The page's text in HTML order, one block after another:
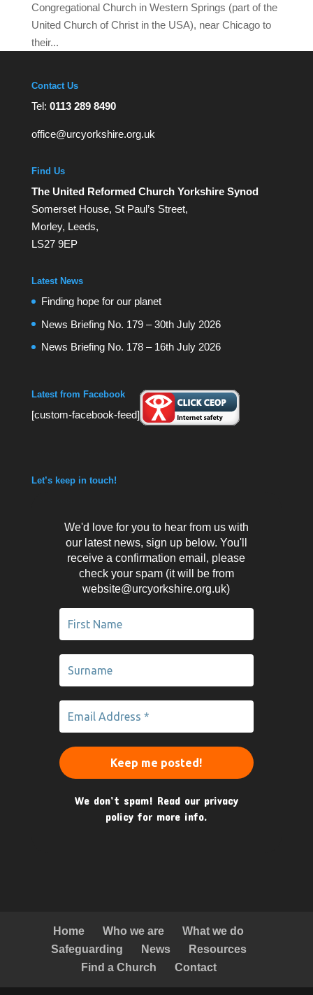
Congregational Church in Western Springs (part of the
United Church of Christ in the USA), near Chicago to
their...
Contact Us
Tel: 0113 289 8490
office@urcyorkshire.org.uk
Find Us
The United Reformed Church Yorkshire Synod
Somerset House, St Paul’s Street,
Morley, Leeds,
LS27 9EP
Latest News
Finding hope for our planet
News Briefing No. 179 – 30th July 2026
News Briefing No. 178 – 16th July 2026
Latest from Facebook
[custom-facebook-feed]
Let’s keep in touch!
We'd love for you to hear from us with
our latest news, sign up below. You'll
receive a confirmation email, please
check your spam (it will be from
website@urcyorkshire.org.uk)
We don’t spam! Read our privacy
policy for more info.
Home Who we are
What we do
Safeguarding
News
Resources
Find a Church
Contact